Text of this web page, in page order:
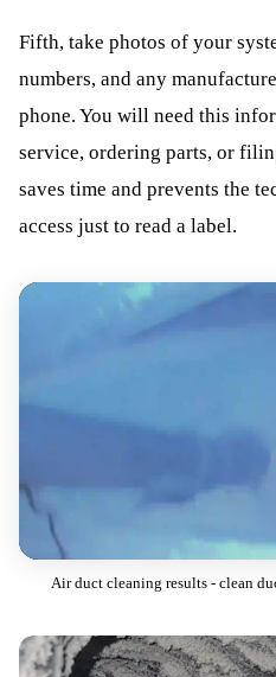
Fifth, take photos of your
numbers, and any
phone. You will need this
service, ordering parts, or
saves time and prevents the
access just to read a label.
Air duct cleaning results - clean